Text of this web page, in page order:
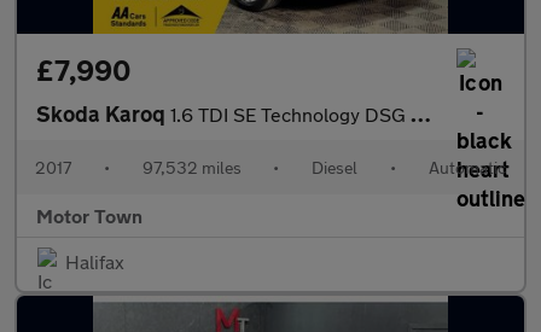
£7,990
Skoda Karoq 1.6 TDI SE Technology DSG Euro 6 (s/s) 5dr
2017 • 97,532 miles • Diesel • Automatic
Motor Town
Halifax